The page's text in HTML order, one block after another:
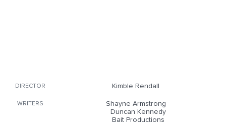
DIRECTOR Kimble Rendall
WRITERS
Shayne Armstrong
Duncan Kennedy
Bait Productions